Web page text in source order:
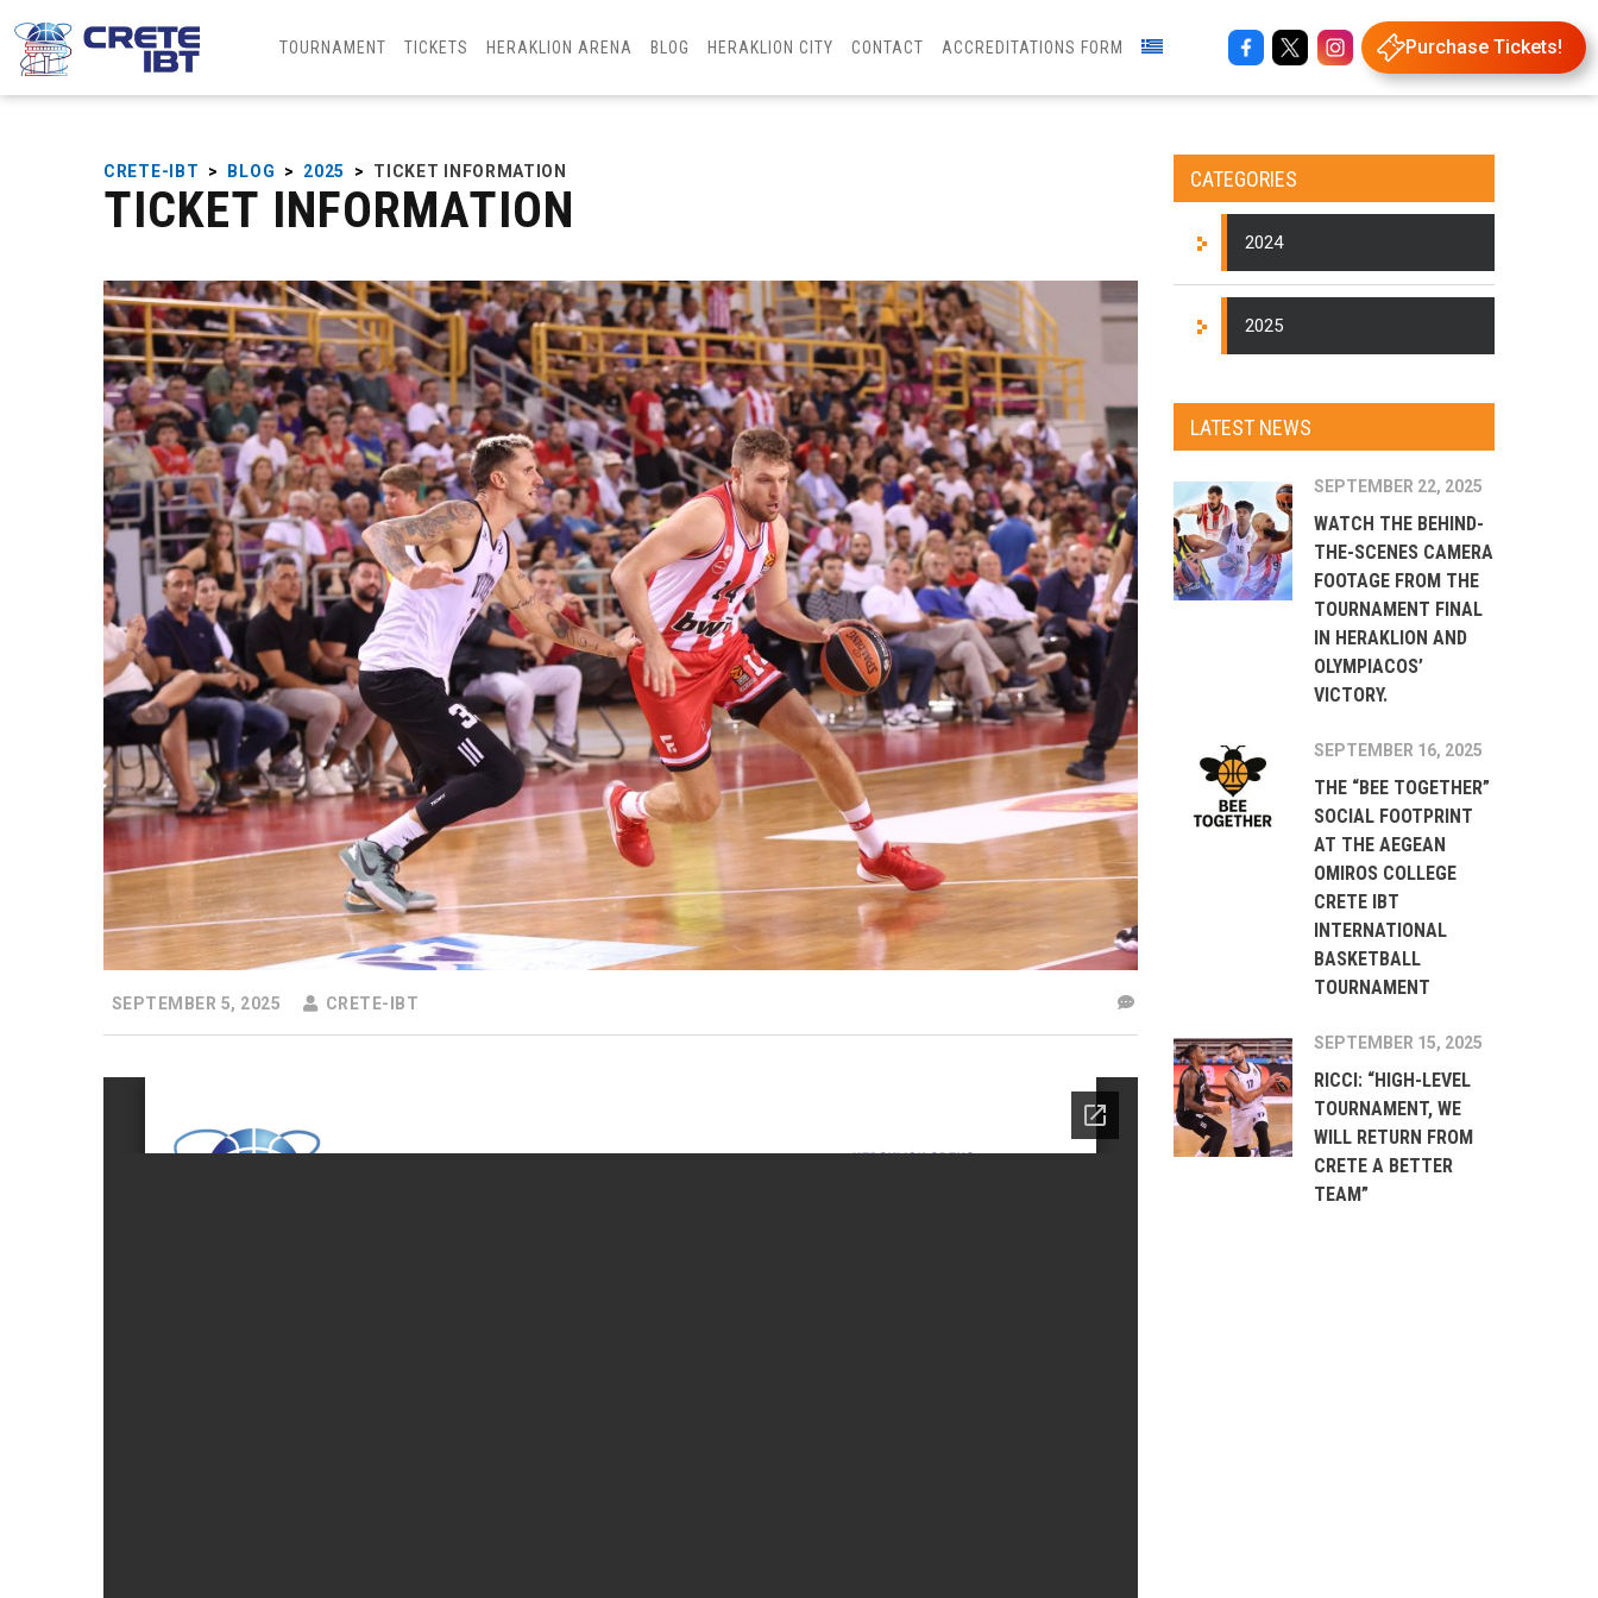
TOURNAMENT TICKETS HERAKLION ARENA BLOG HERAKLION CITY CONTACT ACCREDITATIONS FORM Purchase Tickets!
CRETE-IBT > BLOG > 2025 > TICKET INFORMATION
TICKET INFORMATION
SEPTEMBER 5, 2025 CRETE-IBT
CATEGORIES
2024
2025
LATEST NEWS
SEPTEMBER 22, 2025
WATCH THE BEHIND-
THE-SCENES CAMERA
FOOTAGE FROM THE
TOURNAMENT FINAL
IN HERAKLION AND
OLYMPIACOS’
VICTORY.
SEPTEMBER 16, 2025
THE “BEE TOGETHER”
SOCIAL FOOTPRINT
AT THE AEGEAN
OMIROS COLLEGE
CRETE IBT
INTERNATIONAL
BASKETBALL
TOURNAMENT
SEPTEMBER 15, 2025
RICCI: “HIGH-LEVEL
TOURNAMENT, WE
WILL RETURN FROM
CRETE A BETTER
TEAM”